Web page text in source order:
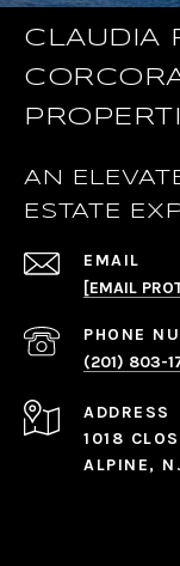
CLAUDIA
AN
ESTATE
EMAIL
[EMAIL
PHONE
(201) 803-
ADDRESS
1018
ALPINE,